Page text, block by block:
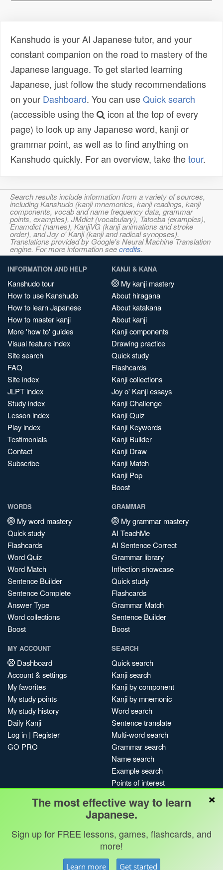
Kanshudo is your AI Japanese tutor, and your
constant companion on the road to mastery of the
Japanese language. To get started learning
Japanese, just follow the study recommendations
on your Dashboard. You can useQuick search
(accessible using the
icon at the top of every
page) to look up any Japanese word, kanji or
grammar point, as well as to find anything on
Kanshudo quickly. For an overview, take thetour.
Search results include information from a variety of sources,
including Kanshudo (kanji mnemonics, kanji readings, kanji
components, vocab and name frequency data, grammar
points, examples), JMdict (vocabulary), Tatoeba (examples),
Enamdict (names), KanjiVG (kanji animations and stroke
order), and Joy o' Kanji (kanji and radical synopses).
Translations provided by Google's Neural Machine Translation
engine. For more information seecredits.
INFORMATION AND HELP
Kanshudo tour
How to use Kanshudo
How to learn Japanese
How to master kanji
More 'how to' guides
Visual feature index
Site search
FAQ
Site index
JLPT index
Study index
Lesson index
Play index
Testimonials
Contact
Subscribe
KANJI & KANA
My kanji mastery
About hiragana
About katakana
About kanji
Kanji components
Drawing practice
Quick study
Flashcards
Kanji collections
Joy o' Kanji essays
Kanji Challenge
Kanji Quiz
Kanji Keywords
Kanji Builder
Kanji Draw
Kanji Match
Kanji Pop
Boost
WORDS
My word mastery
Quick study
Flashcards
Word Quiz
Word Match
Sentence Builder
Sentence Complete
Answer Type
Word collections
Boost
GRAMMAR
My grammar mastery
AI TeachMe
AI Sentence Correct
Grammar library
Inflection showcase
Quick study
Flashcards
Grammar Match
Sentence Builder
Boost
MY ACCOUNT
Dashboard
Account & settings
My favorites
My study points
My study history
Daily Kanji
Log in | Register
GO PRO
SEARCH
Quick search
Kanji search
Kanji by component
Kanji by mnemonic
Word search
Sentence translate
Multi-word search
Grammar search
Name search
Example search
Points of interest
My search history
Search index
Blog
Terms & conditions
Kanshudo 2025
×
The most effective way to learn
Japanese.
Sign up for FREE lessons, games, flashcards, and
more!
Learn more Get started